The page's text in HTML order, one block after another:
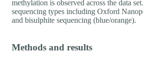
methylation is observed across the data
sequencing types including Oxford
and bisulphite sequencing (blue/orange).
Methods and results